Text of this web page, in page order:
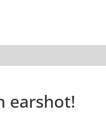
earshot!